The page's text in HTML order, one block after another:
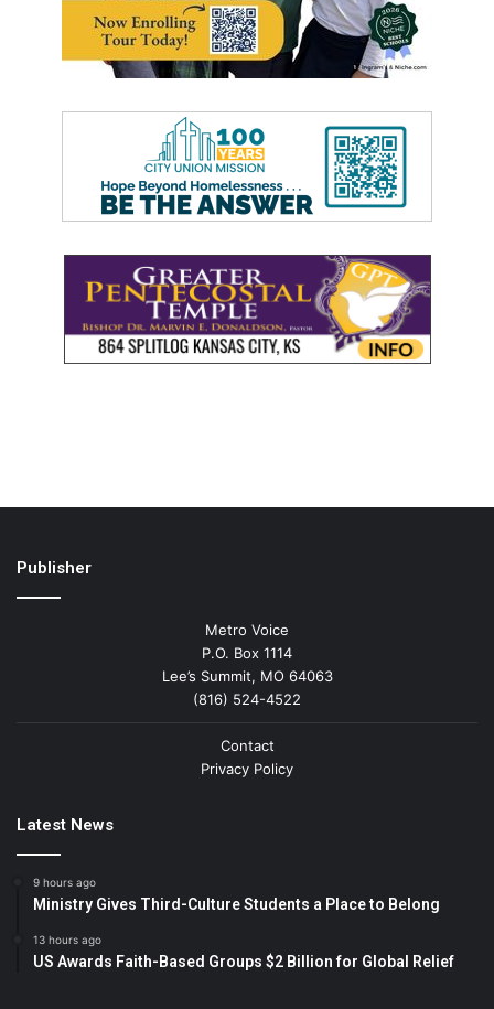
Publisher
Metro Voice
P.O. Box 1114
Lee’s Summit, MO 64063
(816) 524-4522
Contact
Privacy Policy
Latest News
9 hours ago
Ministry Gives Third-Culture Students a Place to Belong
13 hours ago
US Awards Faith-Based Groups $2 Billion for Global Relief